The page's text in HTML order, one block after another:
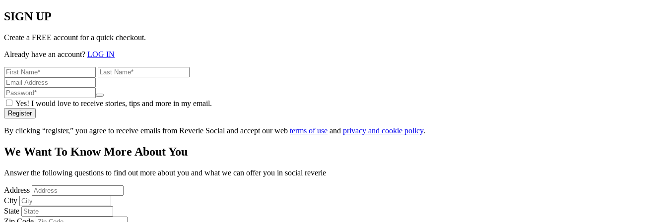
SIGN UP
Create a FREE account for a quick checkout.
Already have an account? LOG IN
Yes! I would love to receive stories, tips and more in my email.
Register
By clicking “register,” you agree to receive emails from Reverie Social and accept our web terms of use and privacy and cookie policy.
We Want To Know More About You
Answer the following questions to find out more about you and what we can offer you in social reverie
Address
City
State